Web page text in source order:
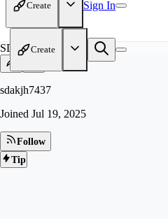
Create Sign In
Create
SD
sdakjh7437
Joined Jul 19, 2025
Follow
Tip